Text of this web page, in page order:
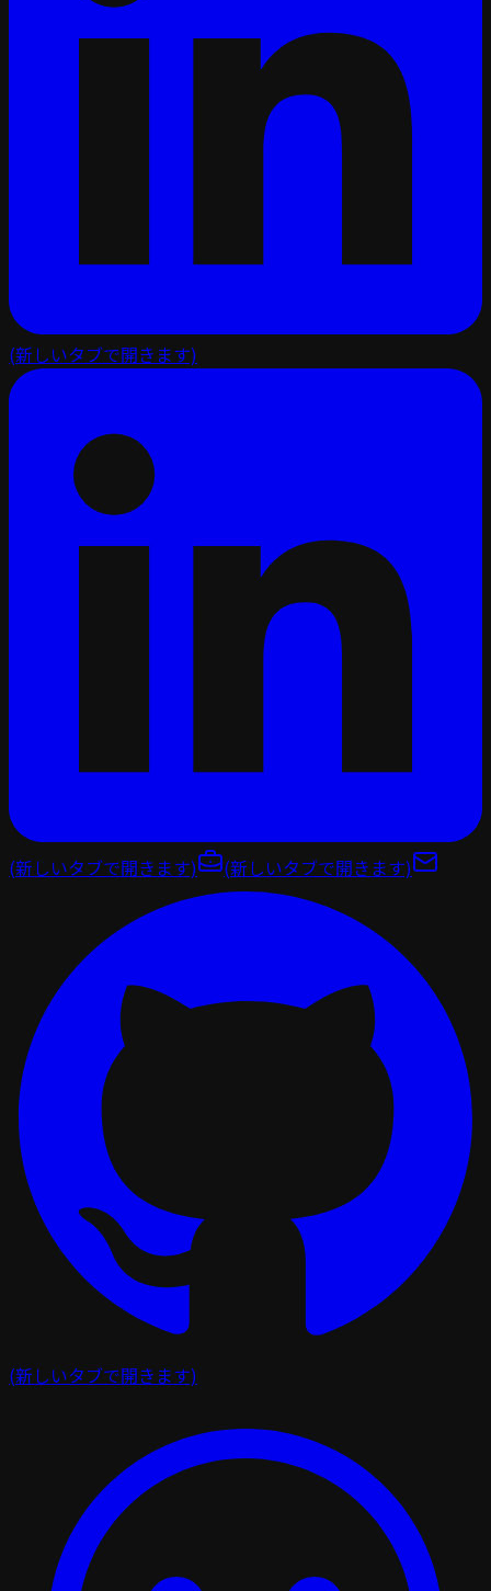
(新しいタブで開きます)
(新しいタブで開きます) (新しいタブで開きます)
(新しいタブで開きます)